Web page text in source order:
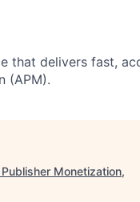
that delivers fast,
(APM).
Monetization,